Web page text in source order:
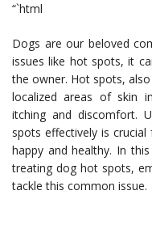
“`html
Dogs are our beloved
issues like hot spots, it
the owner. Hot spots,
localized areas of skin
itching and discomfort.
spots effectively is
happy and healthy. In
treating dog hot spots,
tackle this common issue.